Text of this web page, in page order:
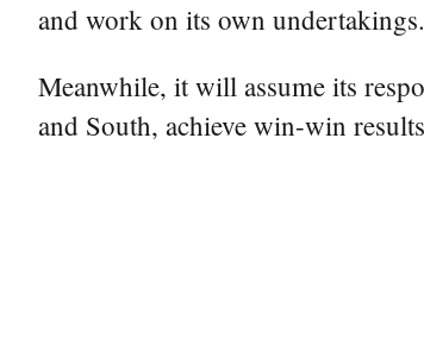
and work on its own undertakings.
Meanwhile, it will assume its
and South, achieve win-win